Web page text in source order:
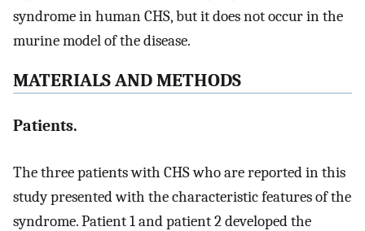
syndrome in human CHS, but it does not occur in the
murine model of the disease.
MATERIALS AND METHODS
Patients.
The three patients with CHS who are reported in this
study presented with the characteristic features of the
syndrome. Patient 1 and patient 2 developed the